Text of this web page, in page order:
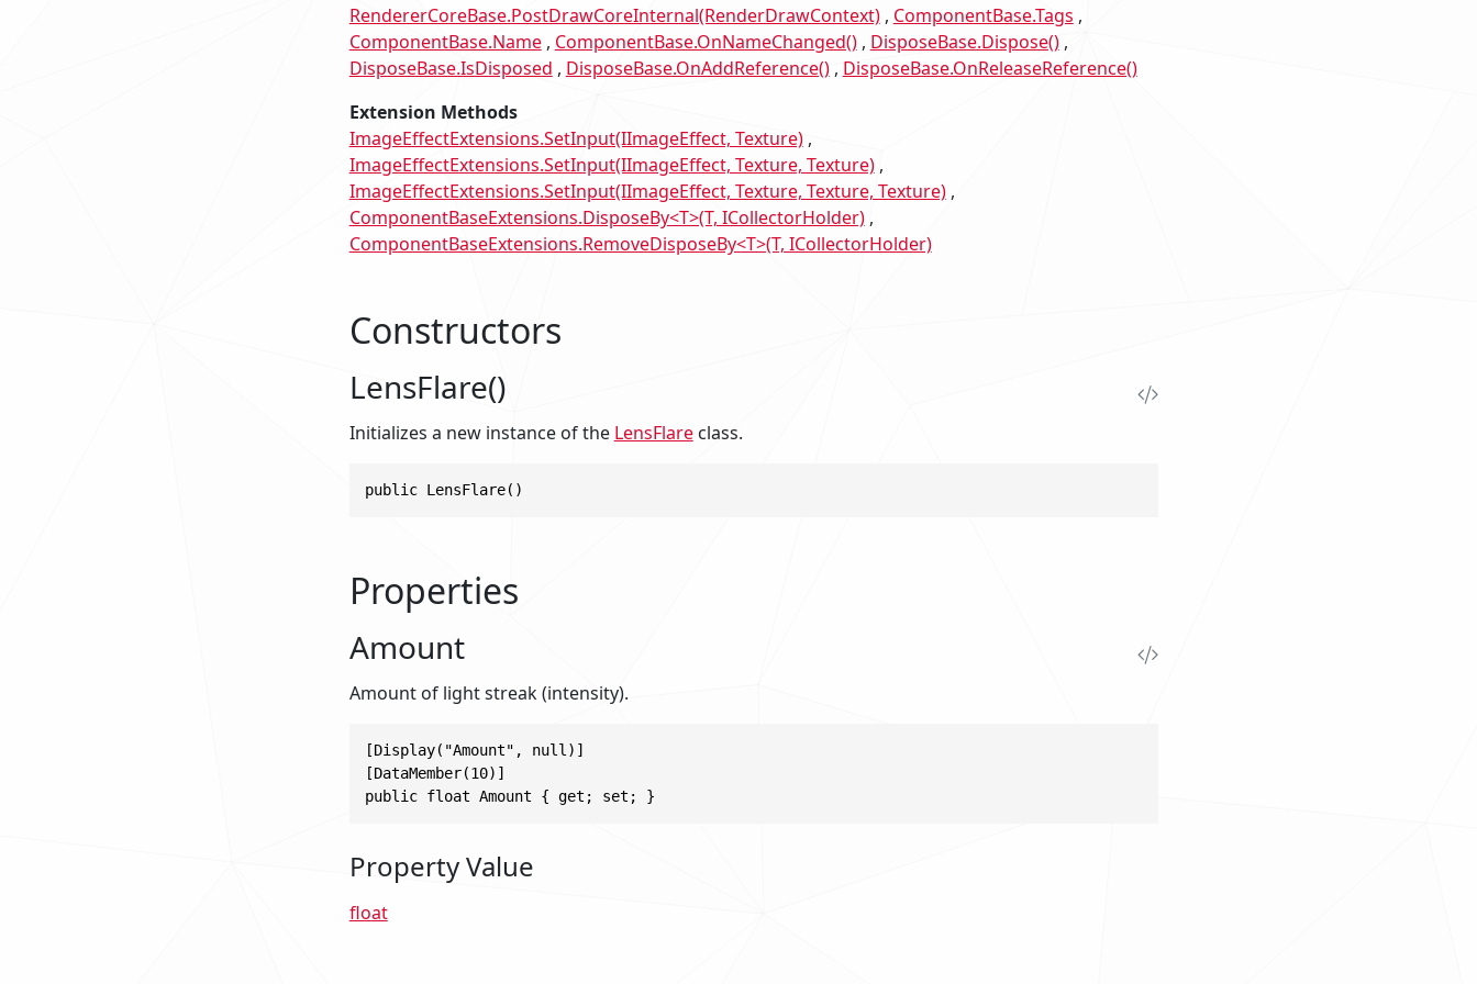
RendererCoreBase.PostDrawCoreInternal(RenderDrawContext)
ComponentBase.Tags
ComponentBase.Name
ComponentBase.OnNameChanged()
DisposeBase.Dispose()
DisposeBase.IsDisposed
DisposeBase.OnAddReference()
DisposeBase.OnReleaseReference()
Extension Methods
ImageEffectExtensions.SetInput(IImageEffect, Texture)
ImageEffectExtensions.SetInput(IImageEffect, Texture, Texture)
ImageEffectExtensions.SetInput(IImageEffect, Texture, Texture, Texture)
ComponentBaseExtensions.DisposeBy<T>(T, ICollectorHolder)
ComponentBaseExtensions.RemoveDisposeBy<T>(T, ICollectorHolder)
Constructors
LensFlare()
Initializes a new instance of the LensFlareclass.
public LensFlare()
Properties
Amount
Amount of light streak (intensity).
[Display("Amount", null)]
[DataMember(10)]
public float Amount { get; set; }
Property Value
float